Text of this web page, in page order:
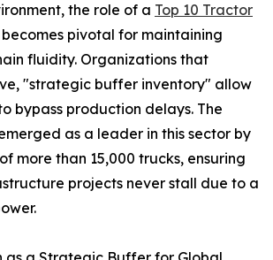
the role of a Top 10 Tractor
becomes pivotal for maintaining
fluidity. Organizations that
"strategic buffer inventory" allow
bypass production delays. The
as a leader in this sector by
more than 15,000 trucks, ensuring
projects never stall due to a